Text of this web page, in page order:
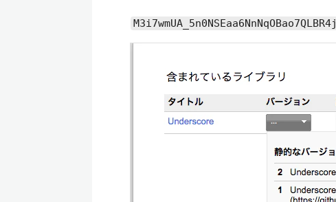
M3i7wmUA_5n0NSEaa6NnNqOBao7QLBR4j